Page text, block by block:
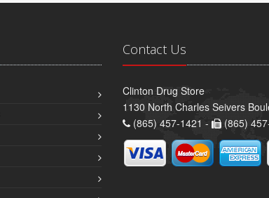
Contact Us
Clinton Drug Store
1130 North Charles Seivers
(865) 457-1421 -
(865)